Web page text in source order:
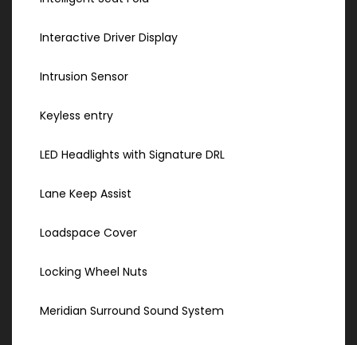
Interactive Driver Display
Intrusion Sensor
Keyless entry
LED Headlights with Signature DRL
Lane Keep Assist
Loadspace Cover
Locking Wheel Nuts
Meridian Surround Sound System